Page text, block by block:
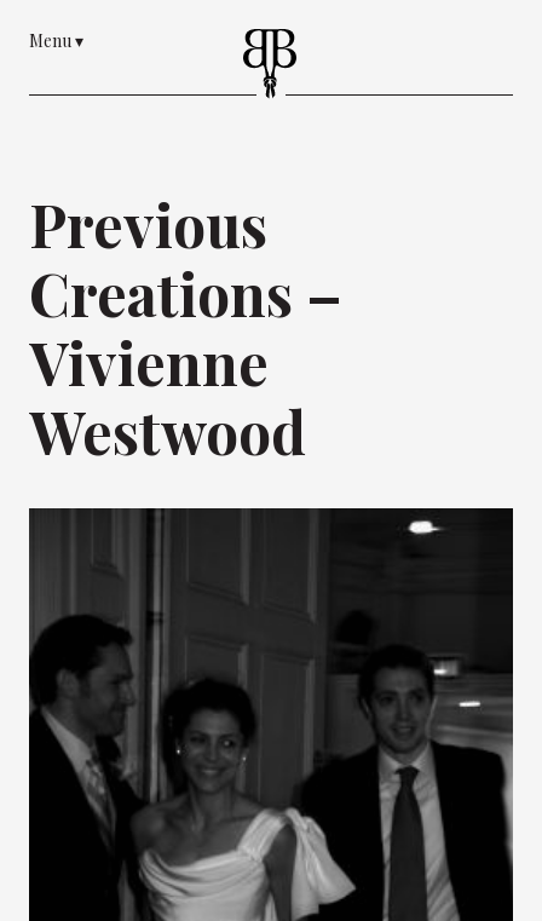
Menu▾
Previous
Creations –
Vivienne
Westwood